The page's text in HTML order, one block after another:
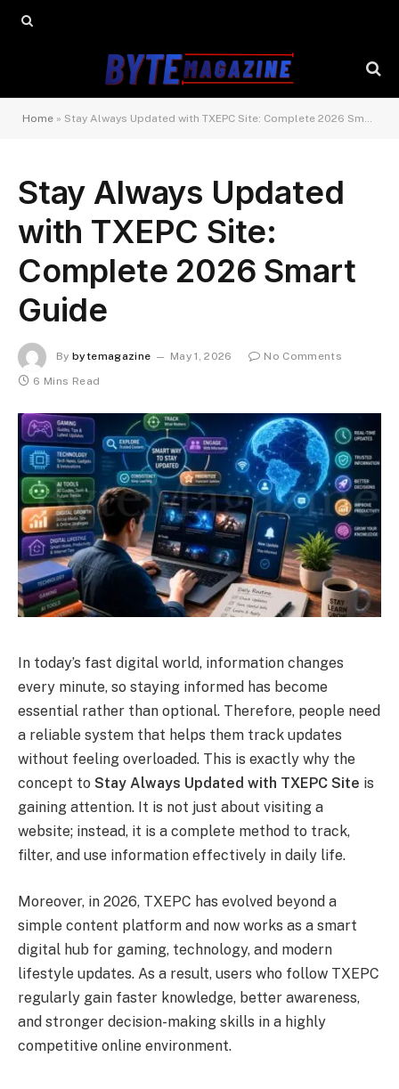
Home » Stay Always Updated with TXEPC Site: Complete 2026 Smart Guide
Stay Always Updated
with TXEPC Site:
Complete 2026 Smart
Guide
By bytemagazine May 1, 2026
No Comments
6 Mins Read
In today’s fast digital world, information changes
every minute, so staying informed has become
essential rather than optional. Therefore, people need
a reliable system that helps them track updates
without feeling overloaded. This is exactly why the
concept to Stay Always Updated with TXEPC Site is
gaining attention. It is not just about visiting a
website; instead, it is a complete method to track,
filter, and use information effectively in daily life.
Moreover, in 2026, TXEPC has evolved beyond a
simple content platform and now works as a smart
digital hub for gaming, technology, and modern
lifestyle updates. As a result, users who follow TXEPC
regularly gain faster knowledge, better awareness,
and stronger decision-making skills in a highly
competitive online environment.